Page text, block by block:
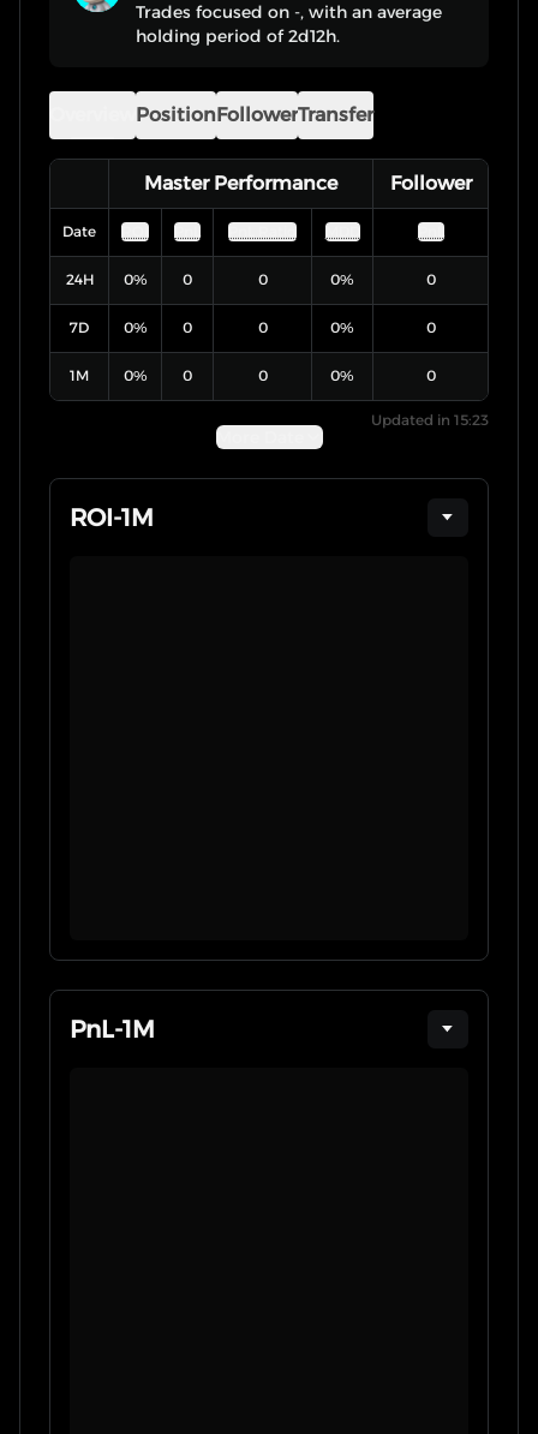
Trades focused on -, with an average
holding period of 2d12h.
PositionFollowerTransfer
Master Performance Follower
Date ROI PnL PnL Ratio MDD PnL
24H 0% 0 0 0% 0
7D 0% 0 0 0% 0
1M 0% 0 0 0% 0
Updated in 15:23
More Date
ROI-1M
PnL-1M